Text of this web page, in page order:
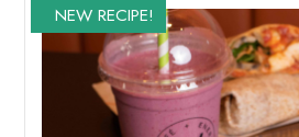
NEW RECIPE!